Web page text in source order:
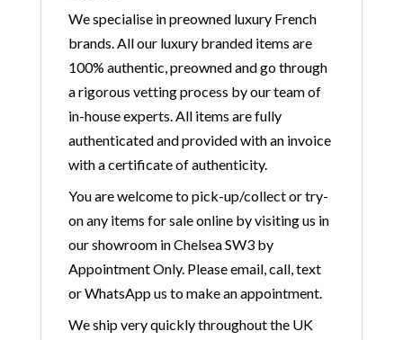
We specialise in preowned luxury French
brands. All our luxury branded items are
100% authentic, preowned and go through
a rigorous vetting process by our team of
in-house experts. All items are fully
authenticated and provided with an invoice
with a certificate of authenticity.
You are welcome to pick-up/collect or try-
on any items for sale online by visiting us in
our showroom in Chelsea SW3 by
Appointment Only. Please email, call, text
or WhatsApp us to make an appointment.
We ship very quickly throughout the UK